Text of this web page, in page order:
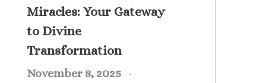
Miracles: Your Gateway
to Divine
Transformation
November 8, 2025